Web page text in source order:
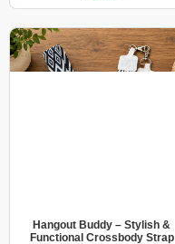
Hangout Buddy – Stylish &
Functional Crossbody Strap